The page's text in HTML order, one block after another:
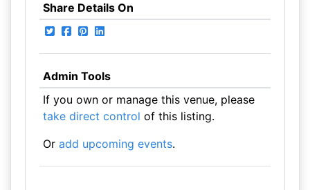
Share Details On
Admin Tools
If you own or manage this venue, please
take direct control of this listing.
Or add upcoming events.